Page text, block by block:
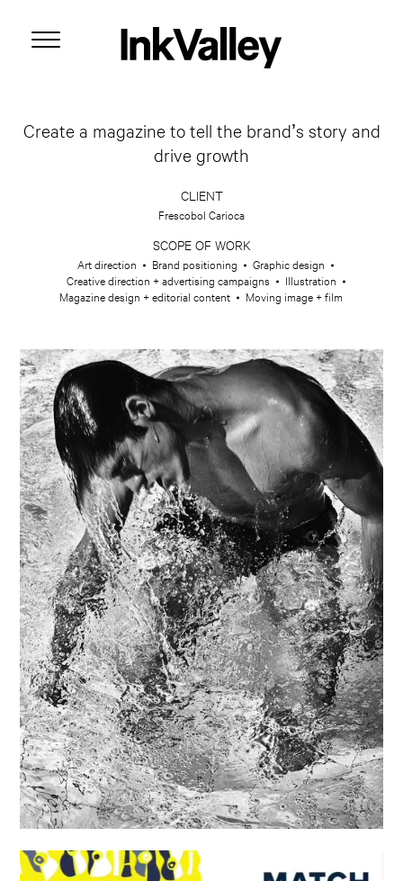
Create a magazine to tell the brand’s story and
drive growth
CLIENT
Frescobol Carioca
SCOPE OF WORK
Art direction Brand positioning
Graphic design
Creative direction + advertising campaigns
Illustration
Magazine design + editorial content
Moving image + film